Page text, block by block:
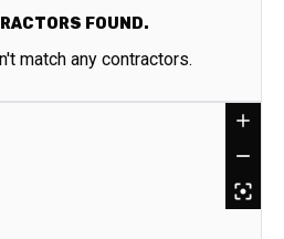
FOUND.
match any contractors.